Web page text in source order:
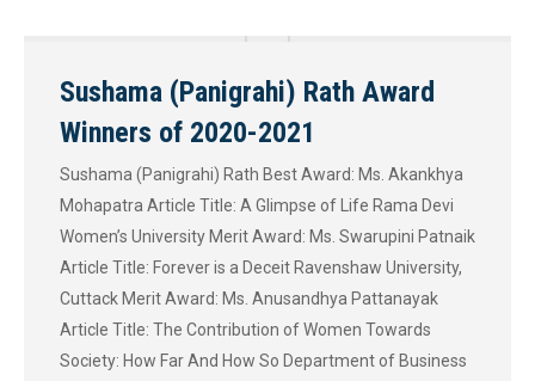
Sushama (Panigrahi) Rath Award
Winners of 2020-2021
Sushama (Panigrahi) Rath Best Award: Ms. Akankhya
Mohapatra Article Title: A Glimpse of Life Rama Devi
Women’s University Merit Award: Ms. Swarupini Patnaik
Article Title: Forever is a Deceit Ravenshaw University,
Cuttack​ Merit Award: Ms. Anusandhya Pattanayak
Article Title: The Contribution of Women Towards
Society: How Far And How So Department of Business